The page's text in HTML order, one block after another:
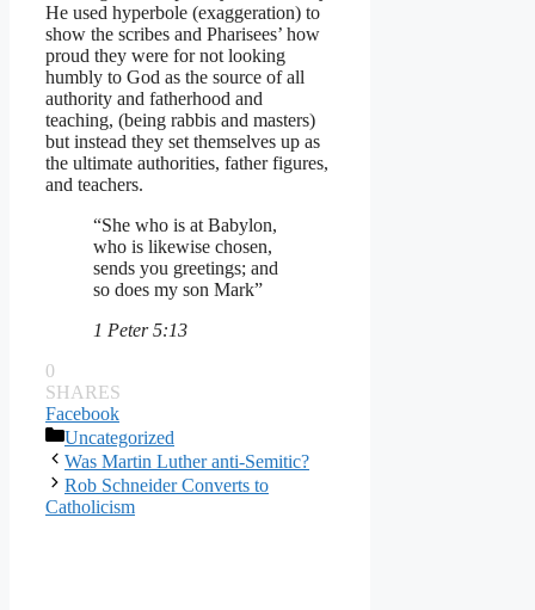
He used hyperbole (exaggeration) to
show the scribes and Pharisees’ how
proud they were for not looking
humbly to God as the source of all
authority and fatherhood and
teaching, (being rabbis and masters)
but instead they set themselves up as
the ultimate authorities, father figures,
and teachers.
“She who is at Babylon,
who is likewise chosen,
sends you greetings; and
so does my son Mark”
1 Peter 5:13
0
SHARES
Facebook
Categories
Uncategorized
Was Martin Luther anti-Semitic?
Rob Schneider Converts to
Catholicism